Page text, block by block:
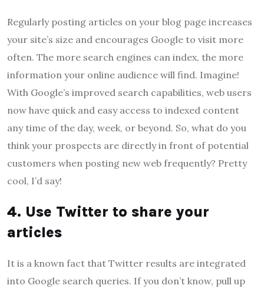
Regularly posting articles on your blog page increases
your site’s size and encourages Google to visit more
often. The more search engines can index, the more
information your online audience will find. Imagine!
With Google’s improved search capabilities, web users
now have quick and easy access to indexed content
any time of the day, week, or beyond. So, what do you
think your prospects are directly in front of potential
customers when posting new web frequently? Pretty
cool, I’d say!
4. Use Twitter to share your
articles
It is a known fact that Twitter results are integrated
into Google search queries. If you don’t know, pull up